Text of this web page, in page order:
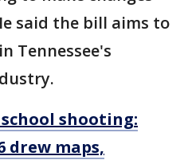
said the bill aims to
Tennessee's
shooting:
drew maps,